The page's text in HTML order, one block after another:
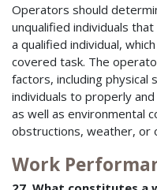
Operators should
unqualified individuals
a qualified individual,
covered task. The
factors, including physical
individuals to properly
as well as environmental
obstructions, weather, or
Work